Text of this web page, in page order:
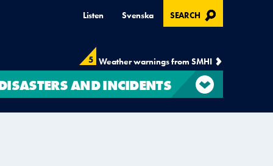
Listen Svenska SEARCH , OPENS IN MODAL
5 Weather warnings from SMHI
AND INCIDENTS